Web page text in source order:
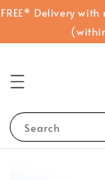
FREE* Delivery
Search